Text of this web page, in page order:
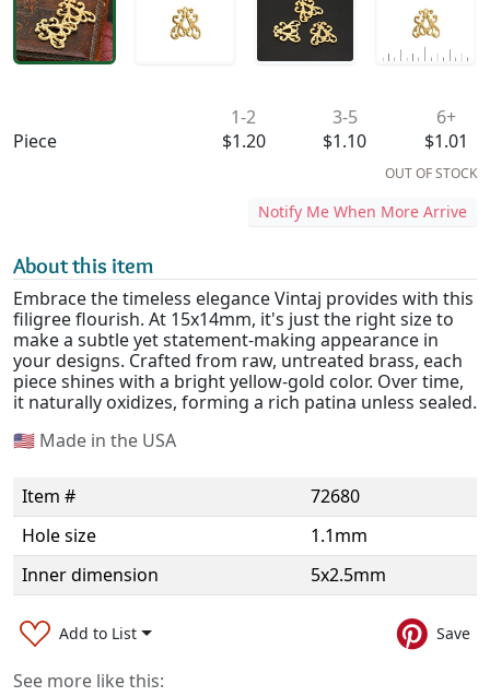
Piece
1-2
$1.20
3-5
$1.10
6+
$1.01
OUT OF STOCK
Notify Me When More Arrive
About this item
Embrace the timeless elegance Vintaj provides with this
filigree flourish. At 15x14mm, it's just the right size to
make a subtle yet statement-making appearance in
your designs. Crafted from raw, untreated brass, each
piece shines with a bright yellow-gold color. Over time,
it naturally oxidizes, forming a rich patina unless sealed.
🇺🇸 Made in the USA
Item #
72680
Hole size
1.1mm
Inner dimension
5x2.5mm
Add to List Save
See more like this: